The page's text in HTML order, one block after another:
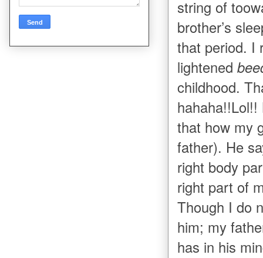
string of
brother’s
that period. I
lightened
childhood.
that how my
father). He
right body
right part of
Though I do
him; my
has in his